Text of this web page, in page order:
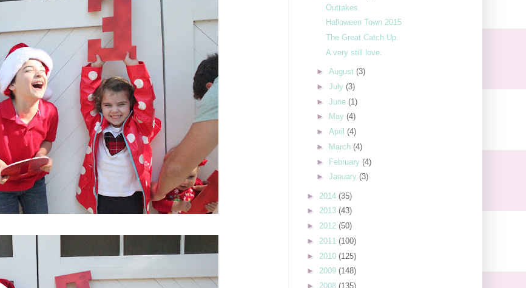
Outtakes.
Halloween Town 2015
The Great Catch Up.
A very still love.
► August (3)
► July (3)
► June (1)
►
May (4)
► April (4)
►
March (4)
► February (4)
► January (3)
► 2014 (35)
► 2013 (43)
► 2012 (50)
► 2011 (100)
► 2010 (125)
► 2009 (148)
► 2008 (135)